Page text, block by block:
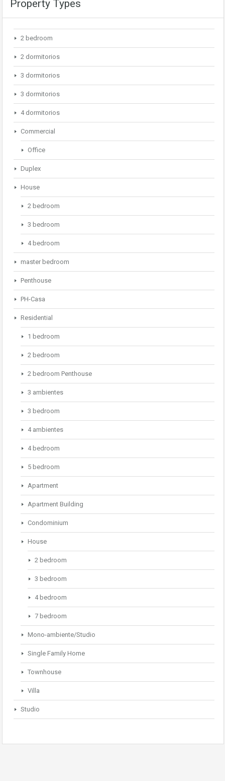
Property Types
2 bedroom
2 dormitorios
3 dormitorios
3 dormitorios
4 dormitorios
Commercial
Office
Duplex
House
2 bedroom
3 bedroom
4 bedroom
master bedroom
Penthouse
PH-Casa
Residential
1 bedroom
2 bedroom
2 bedroom Penthouse
3 ambientes
3 bedroom
4 ambientes
4 bedroom
5 bedroom
Apartment
Apartment Building
Condominium
House
2 bedroom
3 bedroom
4 bedroom
7 bedroom
Mono-ambiente/Studio
Single Family Home
Townhouse
Villa
Studio